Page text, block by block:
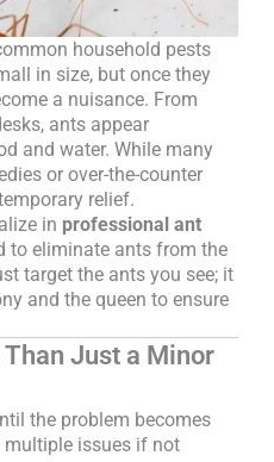
household pests
in size, but once they
a nuisance. From
ants appear
and water. While many
or over-the-counter
relief.
in professional ant
to eliminate ants from the
target the ants you see; it
and the queen to ensure
Just a Minor
the problem becomes
multiple issues if not